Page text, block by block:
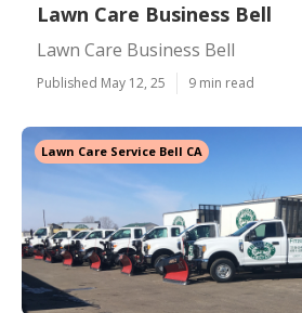
Lawn Care Business Bell
Lawn Care Business Bell
Published May 12, 25 9 min read
Lawn Care Service Bell CA